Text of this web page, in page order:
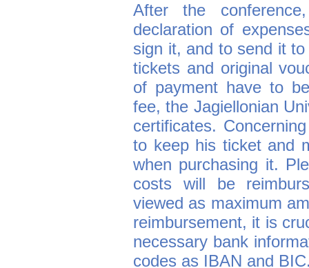
After the
declaration of
sign it, and to send it
tickets and original
of payment have to
fee, the Jagiellonian
certificates.
to keep his ticket and
when purchasing it.
costs will be
viewed as maximum
reimbursement, it is
necessary bank
codes as IBAN and